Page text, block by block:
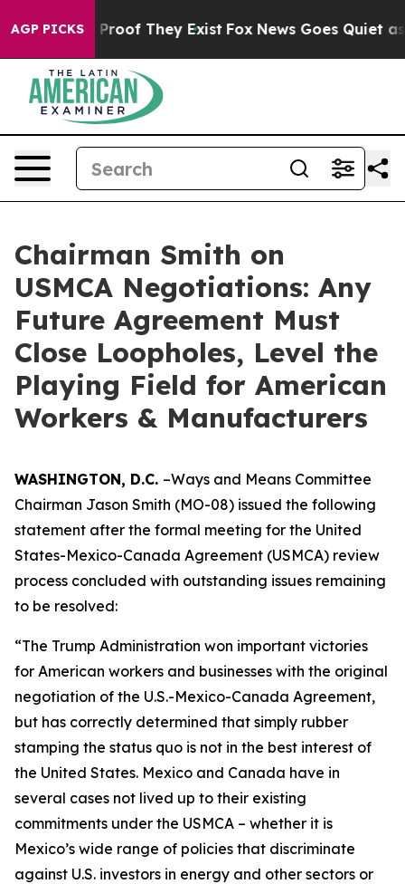
AGP PICKS
Offers no Proof They Exist Fox News Goes Quiet as
Chairman Smith on
USMCA Negotiations: Any
Future Agreement Must
Close Loopholes, Level the
Playing Field for American
Workers & Manufacturers
WASHINGTON, D.C. –Ways and Means Committee
Chairman Jason Smith (MO-08) issued the following
statement after the formal meeting for the United
States-Mexico-Canada Agreement (USMCA) review
process concluded with outstanding issues remaining
to be resolved:
“The Trump Administration won important victories
for American workers and businesses with the original
negotiation of the U.S.-Mexico-Canada Agreement,
but has correctly determined that simply rubber
stamping the status quo is not in the best interest of
the United States. Mexico and Canada have in
several cases not lived up to their existing
commitments under the USMCA – whether it is
Mexico’s wide range of policies that discriminate
against U.S. investors in energy and other sectors or